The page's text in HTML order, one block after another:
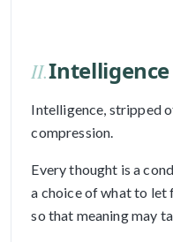
II.Intelligence
Intelligence, stripped
compression.
Every thought is a
a choice of what to let
so that meaning may